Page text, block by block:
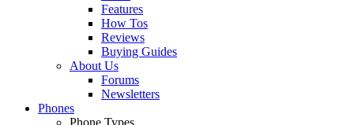
Features
How Tos
Reviews
Buying Guides
About Us
Forums
Newsletters
Phones
Phone Types